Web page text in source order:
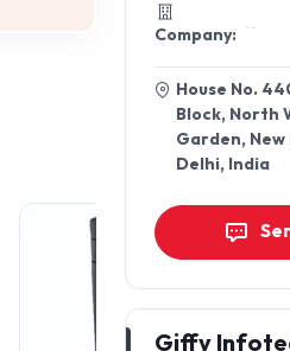
Company:
House No.
Block, North
Garden,
Delhi, India
Giffy